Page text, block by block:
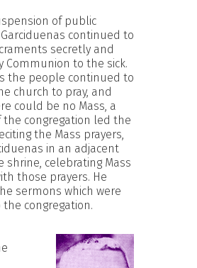
of public
Garciduenas continued to
secretly and
Communion to the sick.
the people continued to
church to pray, and
could be no Mass, a
the congregation led the
the Mass prayers,
in an adjacent
shrine, celebrating Mass
those prayers. He
sermons which were
congregation.